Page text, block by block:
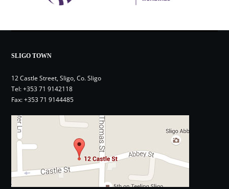
SLIGO TOWN
12 Castle Street, Sligo, Co. Sligo
Tel:+353 71 9142118
Fax: +353 71 9144485